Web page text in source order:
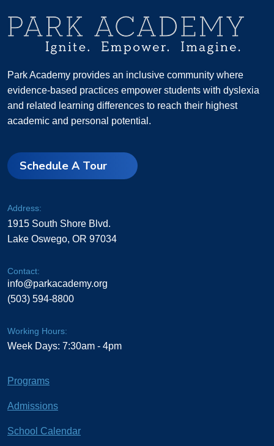
Park Academy provides an inclusive community where
evidence-based practices empower students with dyslexia
and related learning differences to reach their highest
academic and personal potential.
Schedule A Tour
Address:
1915 South Shore Blvd.
Lake Oswego, OR 97034
Contact:
info@parkacademy.org
(503) 594-8800
Working Hours:
Week Days: 7:30am - 4pm
Programs
Admissions
School Calendar